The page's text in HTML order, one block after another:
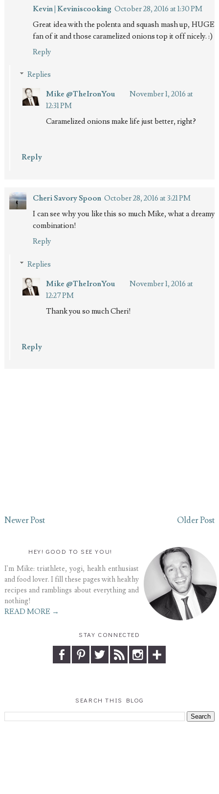
Kevin | Keviniscooking October 28, 2016 at 1:30 PM
Great idea with the polenta and squash mash up, HUGE
fan of it and those caramelized onions top it off nicely. :)
Reply
Replies
Mike @TheIronYou
November 1, 2016 at
12:31 PM
Caramelized onions make life just better, right?
Reply
Cheri Savory Spoon October 28, 2016 at 3:21 PM
I can see why you like this so much Mike, what a dreamy
combination!
Reply
Replies
Mike @TheIronYou
November 1, 2016 at
12:27 PM
Thank you so much Cheri!
Reply
Newer Post Older Post
HEY! GOOD TO SEE YOU!
I'm Mike: triathlete, yogi, health enthusiast
and food lover. I fill these pages with healthy
recipes and ramblings about everything and
nothing!
READ MORE →
STAY CONNECTED
SEARCH THIS BLOG